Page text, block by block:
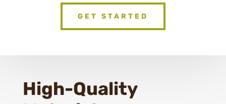
GET STARTED
High-Quality